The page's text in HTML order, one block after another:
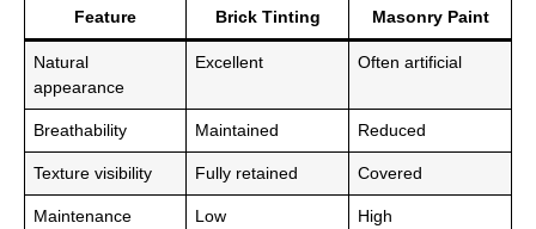
Feature Brick Tinting Masonry Paint
Natural
appearance
Excellent Often artificial
Breathability Maintained Reduced
Texture visibility Fully retained Covered
Maintenance Low High